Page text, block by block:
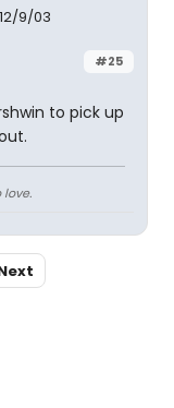
9/03
#25
to pick up